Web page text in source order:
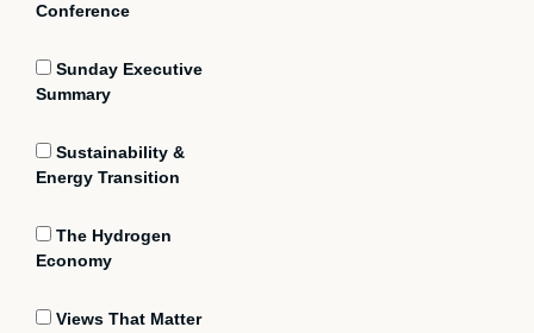
Conference
Sunday Executive
Summary
Sustainability &
Energy Transition
The Hydrogen
Economy
Views That Matter